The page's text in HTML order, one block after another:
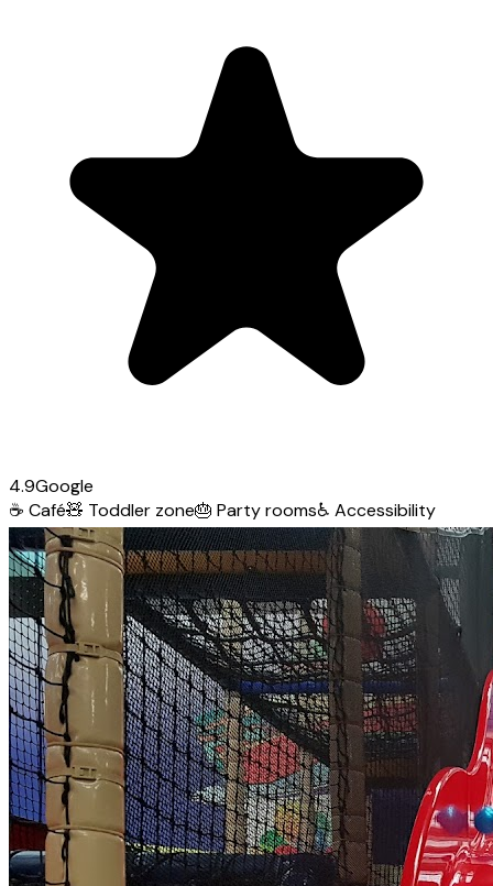
4.9Google
☕ Café🧸 Toddler zone🎂 Party rooms♿ Accessibility